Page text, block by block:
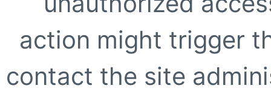
action might trigger
contact the site